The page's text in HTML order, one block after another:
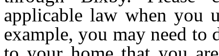
applicable law when you
example, you may need to